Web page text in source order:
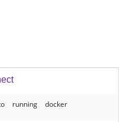
running docker